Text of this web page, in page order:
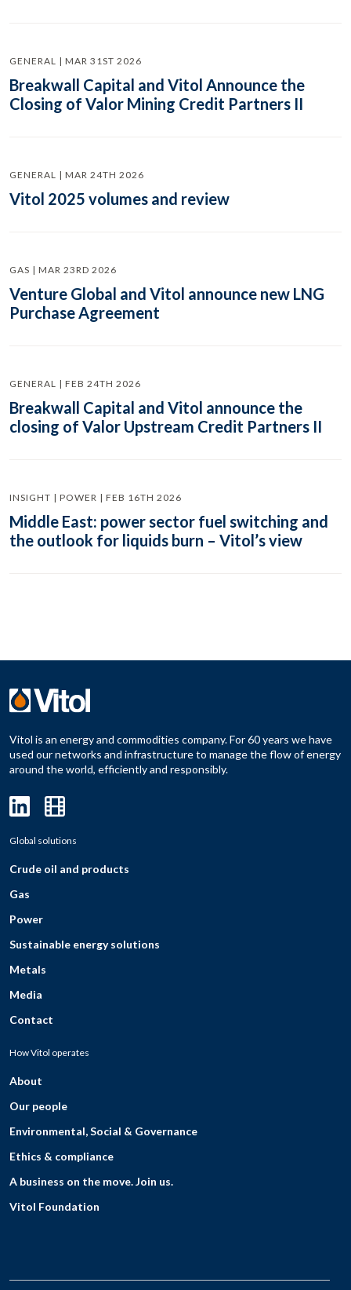
GENERAL | MAR 31ST 2026
Breakwall Capital and Vitol Announce the
Closing of Valor Mining Credit Partners II
GENERAL | MAR 24TH 2026
Vitol 2025 volumes and review
GAS | MAR 23RD 2026
Venture Global and Vitol announce new LNG
Purchase Agreement
GENERAL | FEB 24TH 2026
Breakwall Capital and Vitol announce the
closing of Valor Upstream Credit Partners II
INSIGHT | POWER | FEB 16TH 2026
Middle East: power sector fuel switching and
the outlook for liquids burn – Vitol’s view
Vitol is an energy and commodities company. For 60 years we have
used our networks and infrastructure to manage the flow of energy
around the world, efficiently and responsibly.
Global solutions
Crude oil and products
Gas
Power
Sustainable energy solutions
Metals
Media
Contact
How Vitol operates
About
Our people
Environmental, Social & Governance
Ethics & compliance
A business on the move. Join us.
Vitol Foundation